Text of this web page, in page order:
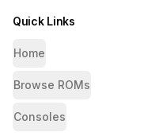
Quick Links
Home
Browse ROMs
Consoles